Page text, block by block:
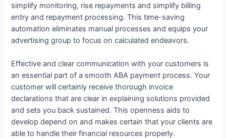
simplify monitoring, rise repayments and simplify billing
entry and repayment processing. This time-saving
automation eliminates manual processes and equips your
advertising group to focus on calculated endeavors.
Effective and clear communication with your customers is
an essential part of a smooth ABA payment process. Your
customer will certainly receive thorough invoice
declarations that are clear in explaining solutions provided
and sets you back sustained. This openness aids to
develop depend on and makes certain that your clients are
able to handle their financial resources properly.